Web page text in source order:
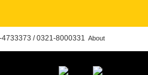
About
4733373 / 0321-8000331